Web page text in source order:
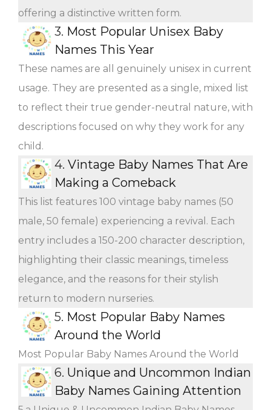
offering a distinctive written form.
3. Most Popular Unisex Baby
Names This Year
These names are all genuinely unisex in current
usage. They are presented as a single, mixed list
to reflect their true gender-neutral nature, with
descriptions focused on why they work for any
child.
4. Vintage Baby Names That Are
Making a Comeback
This list features 100 vintage baby names (50
male, 50 female) experiencing a revival. Each
entry includes a 150-200 character description,
highlighting their classic meanings, timeless
elegance, and the reasons for their stylish
return to modern nurseries.
5. Most Popular Baby Names
Around the World
Most Popular Baby Names Around the World
6. Unique and Uncommon Indian
Baby Names Gaining Attention